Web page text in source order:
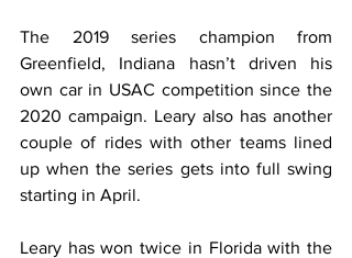
The 2019 series champion from
Greenfield, Indiana hasn’t driven his
own car in USAC competition since the
2020 campaign. Leary also has another
couple of rides with other teams lined
up when the series gets into full swing
starting in April.
Leary has won twice in Florida with the